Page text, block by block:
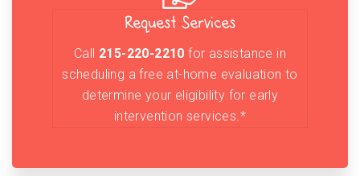
Request Services
Call 215-220-2210 for assistance in
scheduling a free at-home evaluation to
determine your eligibility for early
intervention services.*